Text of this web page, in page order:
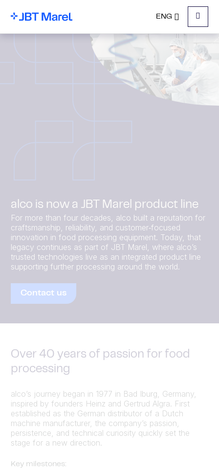
ENG
Menu
alco is now a JBT Marel product line
For more than four decades, alco built a reputation for
craftsmanship, reliability, and customer‑focused
innovation in food processing equipment. Today, that
legacy continues as part of JBT Marel, where alco’s
trusted technologies live as an integrated product line
supporting further processing around the world.
Contact us
Over 40 years of passion for food
processing
alco’s journey began in 1977 in Bad Iburg, Germany,
inspired by founders Heinz and Gertrud Algra. First
established as the German distributor of a Dutch
machine manufacturer, the company’s passion,
persistence, and technical curiosity quickly set the
stage for a new direction.
Key milestones: